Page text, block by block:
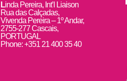
Linda Pereira, Int’l Liaison
Rua das Calçadas,
Vivenda Pereira – 1º Andar,
2755-277 Cascais,
PORTUGAL
Phone: +351 21 400 35 40